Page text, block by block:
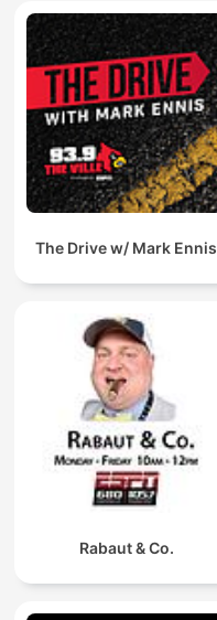
The Drive w/ Mark Ennis
Rabaut & Co.